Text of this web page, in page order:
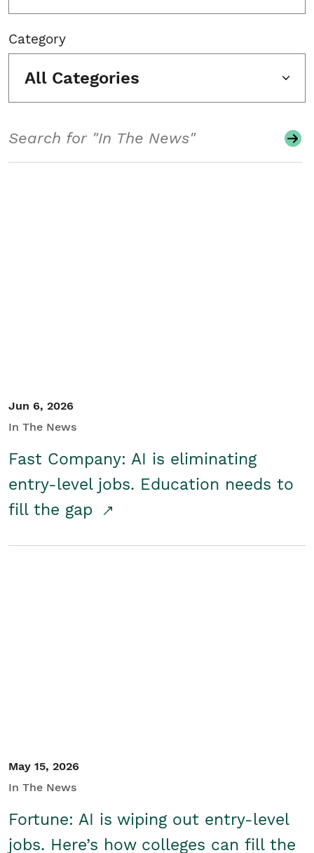
Category
All Categories
Jun 6, 2026
In The News
Fast Company: AI is eliminating
entry-level jobs. Education needs to
fill the gap
May 15, 2026
In The News
Fortune: AI is wiping out entry-level
jobs. Here’s how colleges can fill the